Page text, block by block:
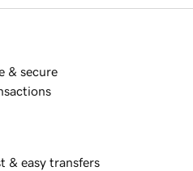
& secure
& easy transfers